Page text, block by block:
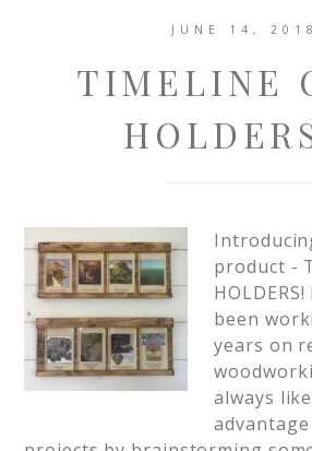
JUNE 14, 2018
TIMELINE
product -
been
years on
always